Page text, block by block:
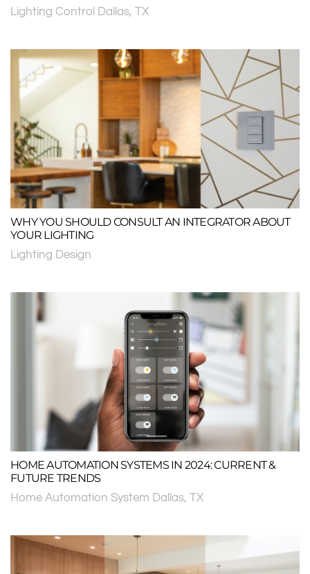
Lighting Control Dallas, TX
WHY YOU SHOULD CONSULT AN INTEGRATOR ABOUT
YOUR LIGHTING
Lighting Design
HOME AUTOMATION SYSTEMS IN 2024: CURRENT &
FUTURE TRENDS
Home Automation System Dallas, TX